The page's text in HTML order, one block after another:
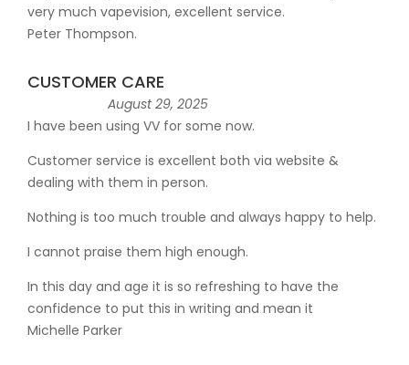
very much vapevision, excellent service.
Peter Thompson.
CUSTOMER CARE
August 29, 2025
I have been using VV for some now.
Customer service is excellent both via website &
dealing with them in person.
Nothing is too much trouble and always happy to help.
I cannot praise them high enough.
In this day and age it is so refreshing to have the
confidence to put this in writing and mean it
Michelle Parker